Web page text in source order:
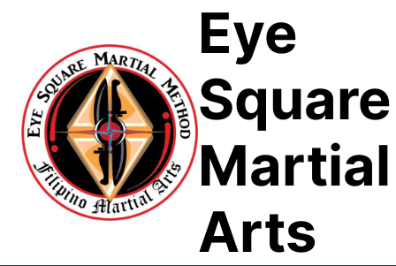
Eye
Square
Martial
Arts